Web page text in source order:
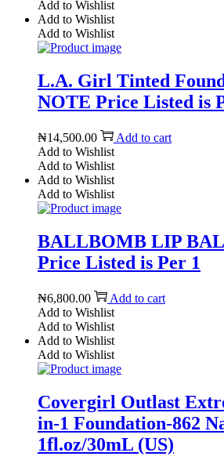
Add to Wishlist
Add to Wishlist
Add to Wishlist
L.A. Girl Tinted
NOTE Price Listed is
₦14,500.00
Add to cart
Add to Wishlist
Add to Wishlist
Add to Wishlist
Add to Wishlist
BALLBOMB LIP
Price Listed is Per 1
₦6,800.00
Add to cart
Add to Wishlist
Add to Wishlist
Add to Wishlist
Add to Wishlist
Covergirl Outlast
in-1 Foundation-862
1fl.oz/30mL (US)